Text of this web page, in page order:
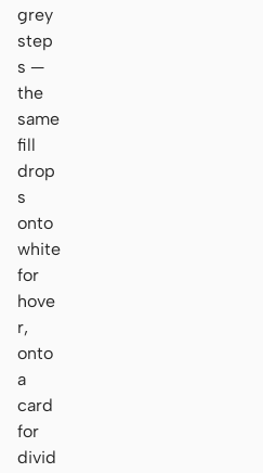
grey
step
s —
the
same
fill
drop
s
onto
white
for
hove
r,
onto
a
card
for
divid